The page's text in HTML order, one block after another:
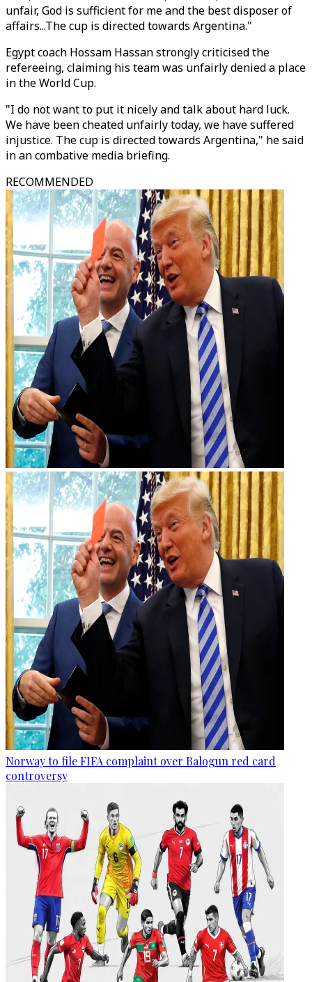
unfair, God is sufficient for me and the best disposer of
affairs...The cup is directed towards Argentina."
Egypt coach Hossam Hassan strongly criticised the
refereeing, claiming his team was unfairly denied a place
in the World Cup.
"I do not want to put it nicely and talk about hard luck.
We have been cheated unfairly today, we have suffered
injustice. The cup is directed towards Argentina," he said
in an combative media briefing.
RECOMMENDED
Norway to file FIFA complaint over Balogun red card
controversy